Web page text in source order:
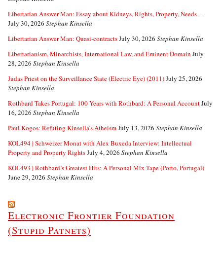
Libertarian Answer Man: Essay about Kidneys, Rights, Property, Needs….
July 30, 2026 Stephan Kinsella
Libertarian Answer Man: Quasi-contractsJuly 30, 2026 Stephan Kinsella
Libertarianism, Minarchists, International Law, and Eminent Domain July
28, 2026 Stephan Kinsella
Judas Priest on the Surveillance State (Electric Eye) (2011)July 25, 2026
Stephan Kinsella
Rothbard Takes Portugal: 100 Years with Rothbard: A Personal AccountJuly
16, 2026 Stephan Kinsella
Paul Kogos: Refuting Kinsella’s AtheismJuly 13, 2026 Stephan Kinsella
KOL494 | Schweizer Monat with Alex Buxeda Interview: Intellectual
Property and Property RightsJuly 4, 2026 Stephan Kinsella
KOL493 | Rothbard’s Greatest Hits: A Personal Mix Tape (Porto, Portugal)
June 29, 2026 Stephan Kinsella
Electronic Frontier Foundation
(Stupid Patnets)